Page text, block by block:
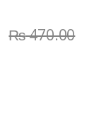
₨470.00